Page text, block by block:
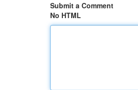
Submit a Comment
No HTML